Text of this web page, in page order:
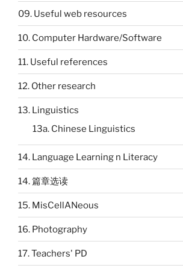
09. Useful web resources
10. Computer Hardware/Software
11. Useful references
12. Other research
13. Linguistics
13a. Chinese Linguistics
14. Language Learning n Literacy
14. 篇章选读
15. MisCellANeous
16. Photography
17. Teachers' PD